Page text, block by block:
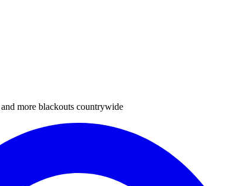
more blackouts countrywide